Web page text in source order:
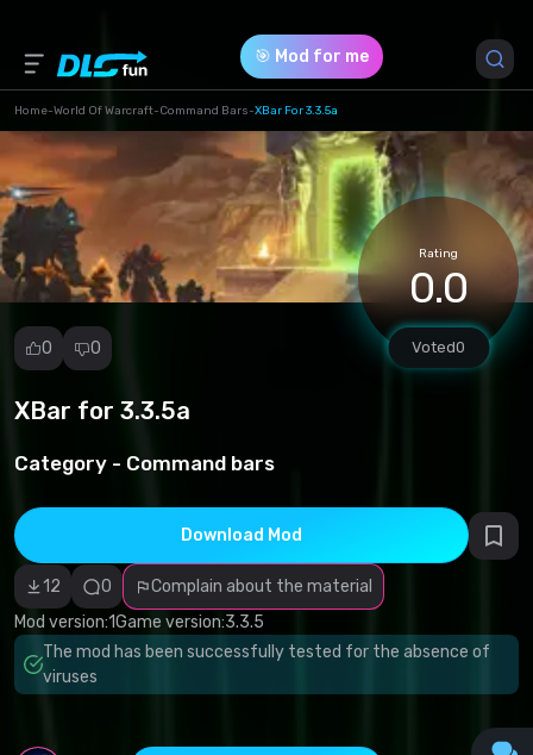
🎯 Mod for me
Home-World Of Warcraft-Command Bars-XBar For 3.3.5a
Rating
0.0
Voted0
0 0
XBar for 3.3.5a
Category - Command bars
Download Mod
12 0
Complain about the material
Mod version:1Game version:3.3.5
The mod has been successfully tested for the absence of
viruses
Report
Malicious
software/viruses
Non-working
content
Inaccurate
description
Other
Game Version *
3.3.5 (862e5ab5c79b5473e1f7111c11269c34.zip)
Download (140.13 Kb)